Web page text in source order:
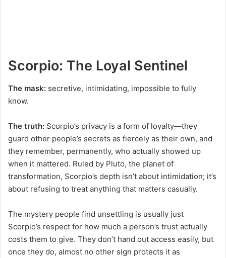
Scorpio: The Loyal Sentinel
The mask: secretive, intimidating, impossible to fully
know.
The truth: Scorpio’s privacy is a form of loyalty—they
guard other people’s secrets as fiercely as their own, and
they remember, permanently, who actually showed up
when it mattered. Ruled by Pluto, the planet of
transformation, Scorpio’s depth isn’t about intimidation; it’s
about refusing to treat anything that matters casually.
The mystery people find unsettling is usually just
Scorpio’s respect for how much a person’s trust actually
costs them to give. They don’t hand out access easily, but
once they do, almost no other sign protects it as